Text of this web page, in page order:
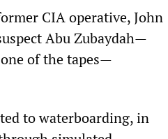
CIA operative, John
Abu Zubaydah—
of the tapes—
to waterboarding, in